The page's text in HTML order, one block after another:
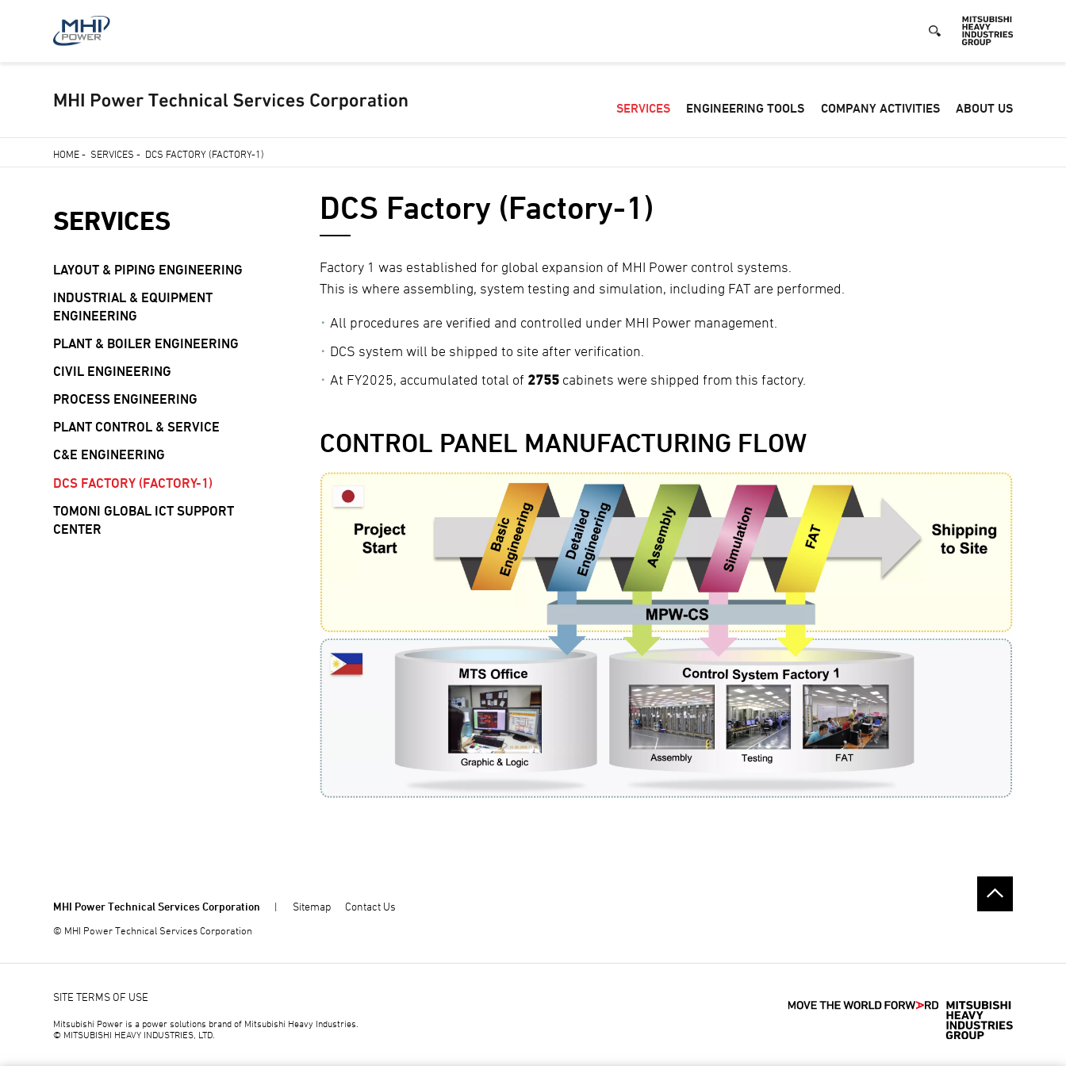
to
-
SERVICES ENGINEERING TOOLS COMPANY ACTIVITIES ABOUT US
HOME- SERVICES - DCS FACTORY (FACTORY-1)
DCS Factory (Factory-1)
Factory 1 was established for global expansion of MHI Power control systems.
This is where assembling, system testing and simulation, including FAT are performed.
All procedures are verified and controlled under MHI Power management.
DCS system will be shipped to site after verification.
At FY2025, accumulated total of 2755cabinets were shipped from this factory.
CONTROL PANEL MANUFACTURING FLOW
SERVICES
LAYOUT & PIPING ENGINEERING
INDUSTRIAL & EQUIPMENT
ENGINEERING
PLANT & BOILER ENGINEERING
CIVIL ENGINEERING
PROCESS ENGINEERING
PLANT CONTROL & SERVICE
C&E ENGINEERING
DCS FACTORY (FACTORY-1)
TOMONI GLOBAL ICT SUPPORT
CENTER
MHI Power Technical Services Corporation Sitemap Contact Us
© MHI Power Technical Services Corporation
SITE TERMS OF USE
Mitsubishi Power is a power solutions brand of Mitsubishi Heavy Industries.
© MITSUBISHI HEAVY INDUSTRIES, LTD.